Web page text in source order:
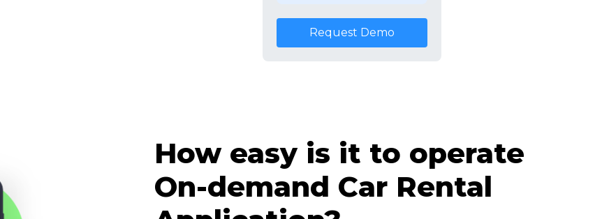
Request Demo
How easy is it to operate
On-demand Car Rental